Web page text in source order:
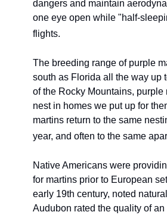
dangers and maintain
one eye open while "half-
flights.
The breeding range of purple
south as Florida all the way up
of the Rocky Mountains,
nest in homes we put up for
martins return to the same
year, and often to the same
Native Americans were
for martins prior to European
early 19th century, noted
Audubon rated the quality of an